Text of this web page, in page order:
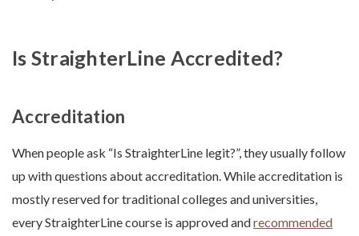
Is StraighterLine Accredited?
Accreditation
When people ask “Is StraighterLine legit?”, they usually follow
up with questions about accreditation. While accreditation is
mostly reserved for traditional colleges and universities,
every StraighterLine course is approved andrecommended